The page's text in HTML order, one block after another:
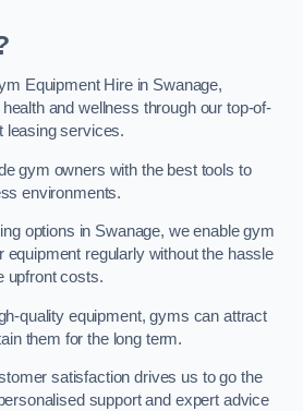
Equipment Hire in Swanage,
and wellness through our top-of-
leasing services.
gym owners with the best tools to
environments.
options in Swanage, we enable gym
equipment regularly without the hassle
upfront costs.
quality equipment, gyms can attract
them for the long term.
satisfaction drives us to go the
support and expert advice